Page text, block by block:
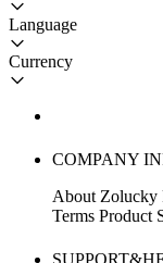
Language
Currency
COMPANY
About Zolucky
Terms Product